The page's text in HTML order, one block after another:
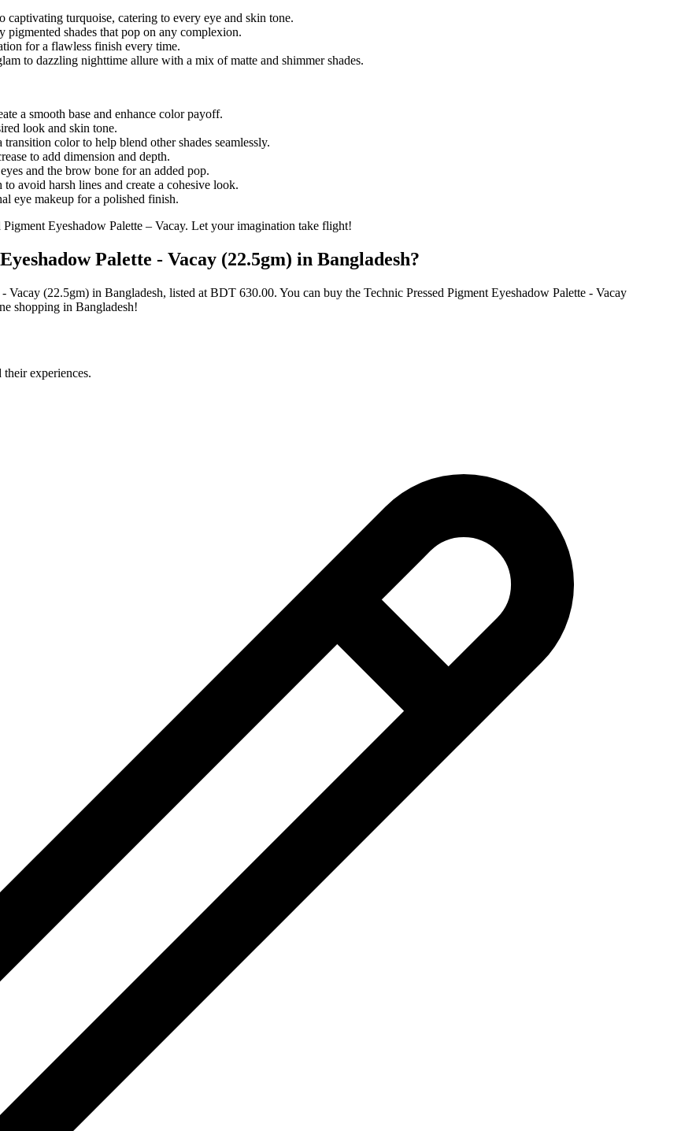
turquoise, catering to every eye and skin tone.
shades that pop on any complexion.
for a flawless finish every time.
to dazzling nighttime allure with a mix of matte and shimmer shades.
a smooth base and enhance color payoff.
look and skin tone.
transition color to help blend other shades seamlessly.
to add dimension and depth.
and the brow bone for an added pop.
avoid harsh lines and create a cohesive look.
eye makeup for a polished finish.
Eyeshadow Palette – Vacay. Let your imagination take flight!
Palette - Vacay (22.5gm) in Bangladesh?
Vacay (22.5gm) in Bangladesh, listed at BDT 630.00. You can buy the Technic Pressed Pigment Eyeshadow Palette - Vacay
shopping in Bangladesh!
experiences.